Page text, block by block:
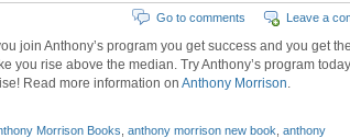
Leave a
Go to comments
join Anthony’s program you get success and you get
you rise above the median. Try Anthony’s program
Read more information on Anthony Morrison.
Morrison Books anthony morrison new book anthony